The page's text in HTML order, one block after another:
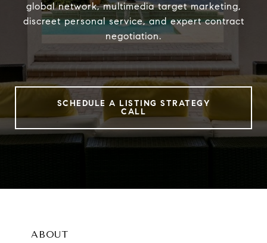
global network, multimedia target marketing,
discreet personal service, and expert contract
negotiation.
SCHEDULE A LISTING STRATEGY
CALL
ABOUT